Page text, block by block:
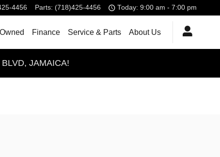
4456 Parts: (718)425-4456 Today: 9:00 am - 7:00 pm
Finance Service & Parts About Us
JAMAICA!